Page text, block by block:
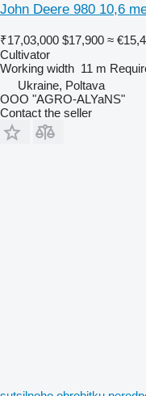
John Deere 980 10,6
₹17,03,000 $17,900 ≈
Cultivator
Working width 11 m
Ukraine, Poltava
OOO "AGRO-ALYaNS"
Contact the seller